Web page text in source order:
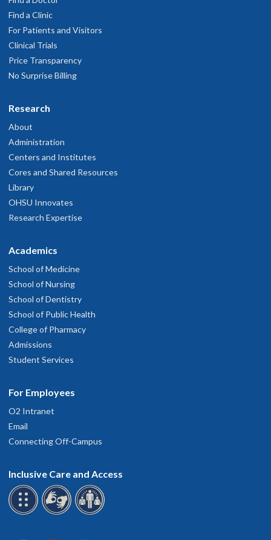
Find a Clinic
For Patients and Visitors
Clinical Trials
Price Transparency
No Surprise Billing
Research
About
Administration
Centers and Institutes
Cores and Shared Resources
Library
OHSU Innovates
Research Expertise
Academics
School of Medicine
School of Nursing
School of Dentistry
School of Public Health
College of Pharmacy
Admissions
Student Services
For Employees
O2 Intranet
Email
Connecting Off-Campus
Inclusive Care and Access